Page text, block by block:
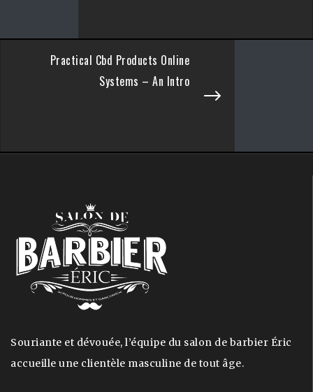
Practical Cbd Products Online
Systems – An Intro
Souriante et dévouée, l’équipe du salon de barbier Éric
accueille une clientèle masculine de tout âge.